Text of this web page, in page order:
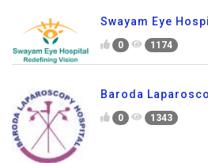
Swayam Eye
0 1174
Baroda
0 1343